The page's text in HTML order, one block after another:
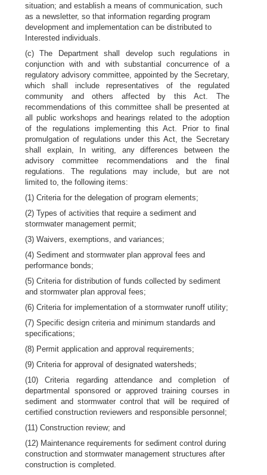
situation; and establish a means of communication, such
as a newsletter, so that information regarding program
development and implementation can be distributed to
Interested individuals.
(c) The Department shall develop such regulations in
conjunction with and with substantial concurrence of a
regulatory advisory committee, appointed by the Secretary,
which shall include representatives of the regulated
community and others affected by this Act. The
recommendations of this committee shall be presented at
all public workshops and hearings related to the adoption
of the regulations implementing this Act. Prior to final
promulgation of regulations under this Act, the Secretary
shall explain, In writing, any differences between the
advisory committee recommendations and the final
regulations. The regulations may include, but are not
limited to, the following items:
(1) Criteria for the delegation of program elements;
(2) Types of activities that require a sediment and
stormwater management permit;
(3) Waivers, exemptions, and variances;
(4) Sediment and stormwater plan approval fees and
performance bonds;
(5) Criteria for distribution of funds collected by sediment
and stormwater plan approval fees;
(6) Criteria for implementation of a stormwater runoff utility;
(7) Specific design criteria and minimum standards and
specifications;
(8) Permit application and approval requirements;
(9) Criteria for approval of designated watersheds;
(10) Criteria regarding attendance and completion of
departmental sponsored or approved training courses in
sediment and stormwater control that will be required of
certified construction reviewers and responsible personnel;
(11) Construction review; and
(12) Maintenance requirements for sediment control during
construction and stormwater management structures after
construction is completed.